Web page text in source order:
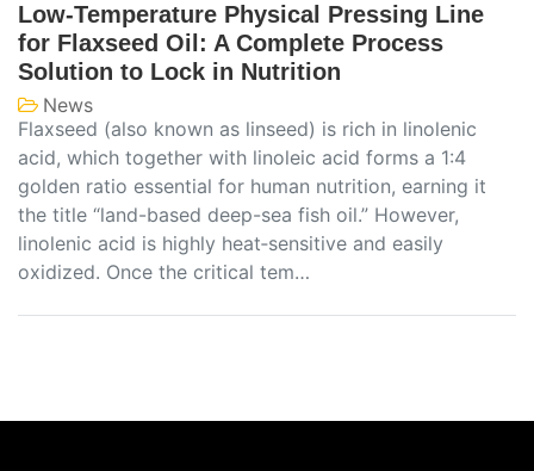
Low-Temperature Physical Pressing Line
for Flaxseed Oil: A Complete Process
Solution to Lock in Nutrition
News
Flaxseed (also known as linseed) is rich in linolenic
acid, which together with linoleic acid forms a 1:4
golden ratio essential for human nutrition, earning it
the title “land-based deep-sea fish oil.” However,
linolenic acid is highly heat‑sensitive and easily
oxidized. Once the critical tem…